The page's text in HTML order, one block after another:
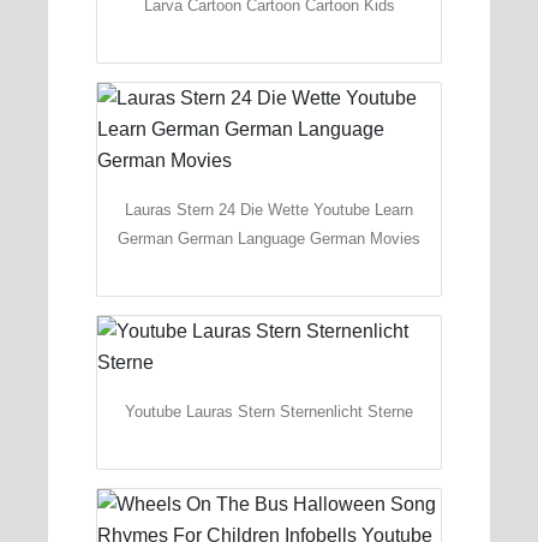
Larva Cartoon Cartoon Cartoon Kids
Lauras Stern 24 Die Wette Youtube Learn
German German Language German Movies
Youtube Lauras Stern Sternenlicht Sterne